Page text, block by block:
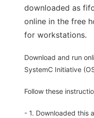
downloaded as
online in the free
for workstations.
Download and run
SystemC Initiative
Follow these
- 1. Downloaded this